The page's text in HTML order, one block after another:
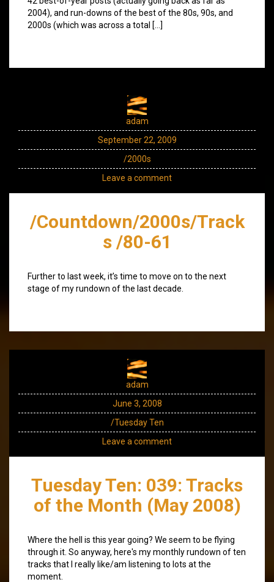
2004), and run-downs of the best of the 80s, 90s, and
2000s (which was across a total […]
adam
September 22, 2009
/2000s
Leave a comment
/Countdown/2000s/Track
s /80-61
Further to last week, it’s time to move on to the next
stage of my rundown of the last decade.
adam
June 3, 2008
/Tuesday Ten
Leave a comment
Tuesday Ten: 039: Tracks
of the Month (May 2008)
Where the hell is this year going? We seem to be flying
through it. So anyway, here's my monthly rundown of ten
tracks that I really like/am listening to lots at the
moment.